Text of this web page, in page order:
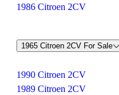
1986 Citroen 2CV
1965 Citroen 2CV For Sale
1990 Citroen 2CV
1989 Citroen 2CV